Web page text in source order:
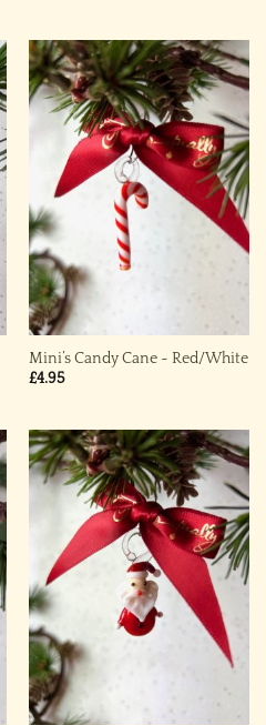
Mini’s Candy Cane ~ Red/White
£4.95